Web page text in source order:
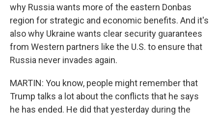
why Russia wants more of the eastern Donbas
region for strategic and economic benefits. And it's
also why Ukraine wants clear security guarantees
from Western partners like the U.S. to ensure that
Russia never invades again.
MARTIN: You know, people might remember that
Trump talks a lot about the conflicts that he says
he has ended. He did that yesterday during the